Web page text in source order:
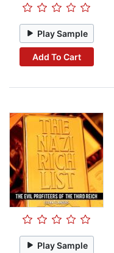
Play Sample
Add To Cart
Play Sample